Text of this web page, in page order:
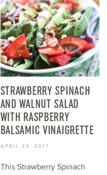
STRAWBERRY SPINACH
AND WALNUT SALAD
WITH RASPBERRY
BALSAMIC VINAIGRETTE
APRIL 24, 2017
This Strawberry Spinach